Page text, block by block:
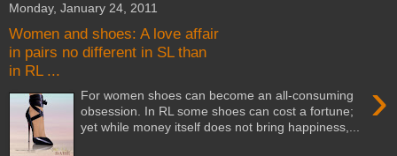
Monday, January 24, 2011
Women and shoes: A love affair
in pairs no different in SL than
in RL ...
›
For women shoes can become an all-consuming
obsession. In RL some shoes can cost a fortune;
yet while money itself does not bring happiness,...